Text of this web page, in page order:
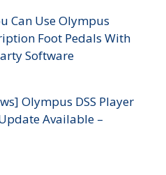
Can Use Olympus
Foot Pedals With
Software
Olympus DSS Player
Available –